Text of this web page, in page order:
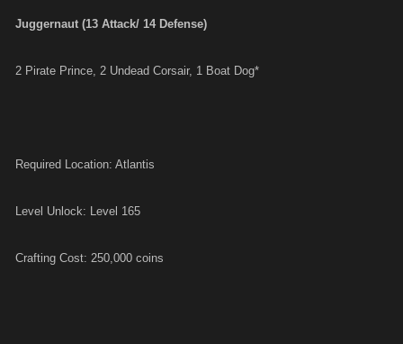
Juggernaut (13 Attack/ 14 Defense)
2 Pirate Prince, 2 Undead Corsair, 1 Boat Dog*
Required Location: Atlantis
Level Unlock: Level 165
Crafting Cost: 250,000 coins